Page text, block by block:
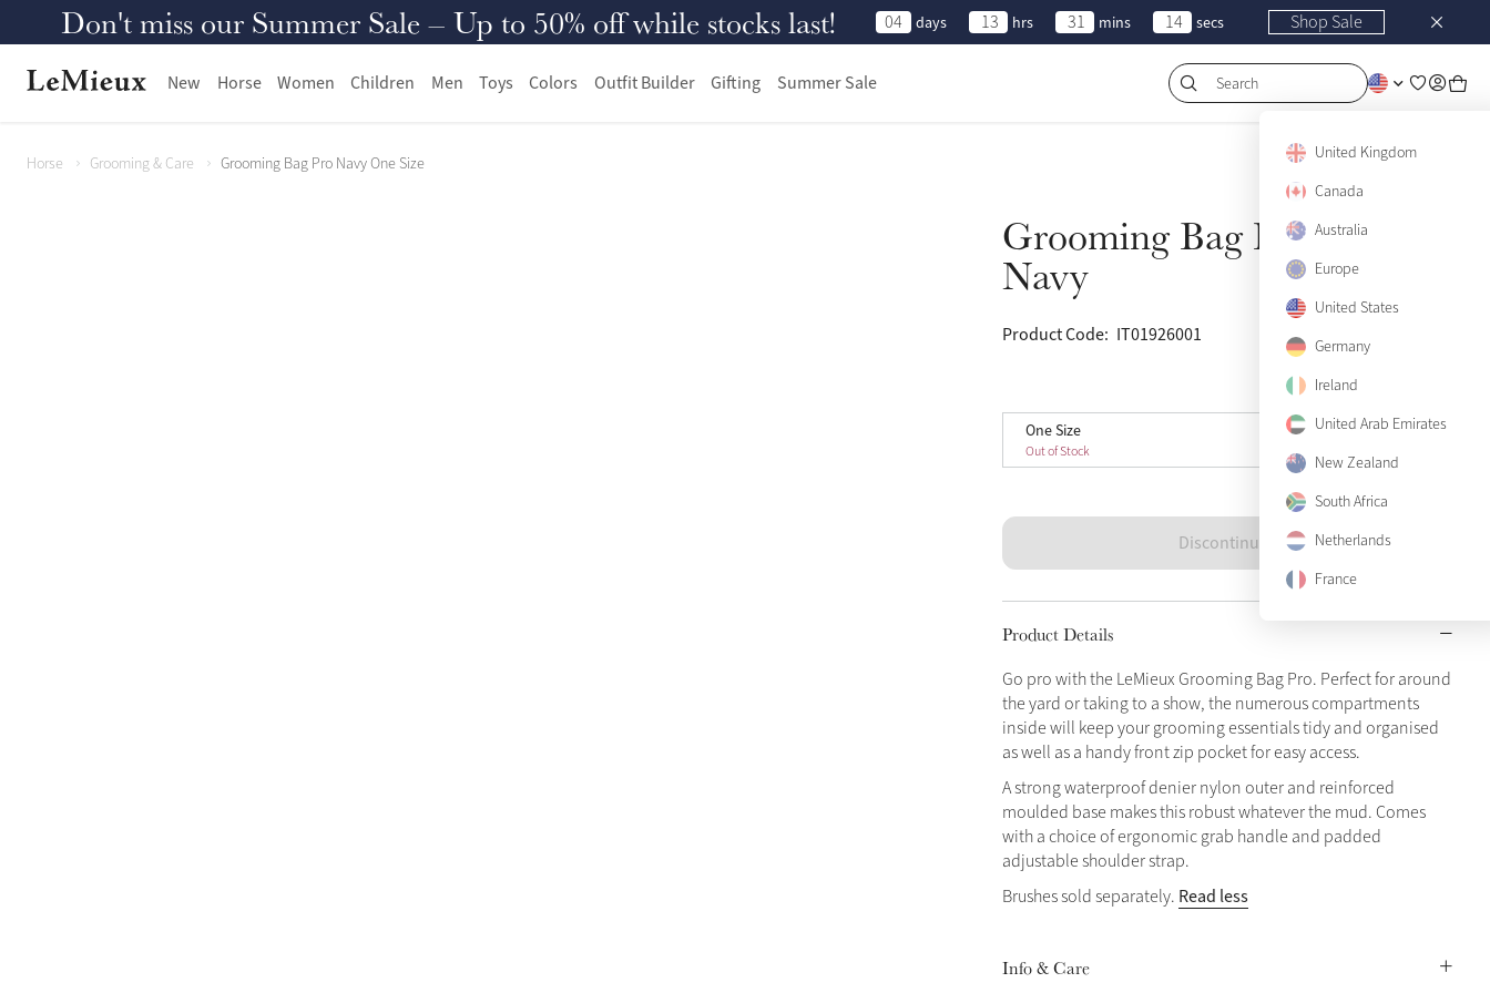
Don't miss our Summer Sale – Up to 50% off while stocks last! 04 days 13 hrs 31 mins 14 secs Shop Sale
New Horse Women Children Men Toys Colors Outfit Builder Gifting Summer Sale Search
United Kingdom
Canada
Australia
Europe
United States
Germany
Ireland
United Arab Emirates
New Zealand
South Africa
Netherlands
France
Horse Grooming & Care Grooming Bag Pro Navy One Size
Grooming Bag Pro
Navy
Product Code: IT01926001
One Size
Out of Stock
One Size
Discontinued
Product Details
Go pro with the LeMieux Grooming Bag Pro. Perfect for around
the yard or taking to a show, the numerous compartments
inside will keep your grooming essentials tidy and organised
as well as a handy front zip pocket for easy access.
A strong waterproof denier nylon outer and reinforced
moulded base makes this robust whatever the mud. Comes
with a choice of ergonomic grab handle and padded
adjustable shoulder strap.
Brushes sold separately. Read less
Info & Care